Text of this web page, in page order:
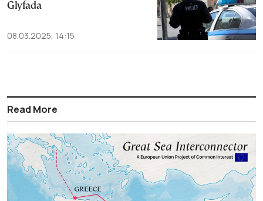
Glyfada
08.03.2025, 14:15
Read More